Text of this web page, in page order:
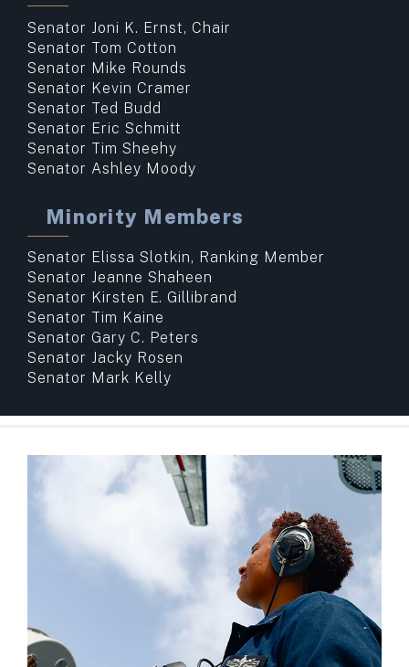
Senator Joni K. Ernst, Chair
Senator Tom Cotton
Senator Mike Rounds
Senator Kevin Cramer
Senator Ted Budd
Senator Eric Schmitt
Senator Tim Sheehy
Senator Ashley Moody
Minority Members
Senator Elissa Slotkin, Ranking Member
Senator Jeanne Shaheen
Senator Kirsten E. Gillibrand
Senator Tim Kaine
Senator Gary C. Peters
Senator Jacky Rosen
Senator Mark Kelly